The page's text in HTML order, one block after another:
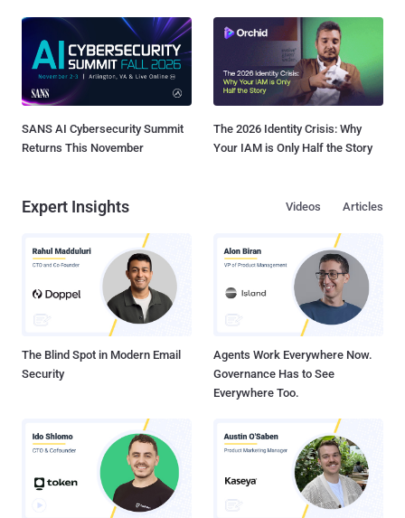
SANS AI Cybersecurity Summit
Returns This November
The 2026 Identity Crisis: Why
Your IAM is Only Half the Story
Expert Insights Articles
Videos
The Blind Spot in Modern Email
Security
Agents Work Everywhere Now.
Governance Has to See
Everywhere Too.